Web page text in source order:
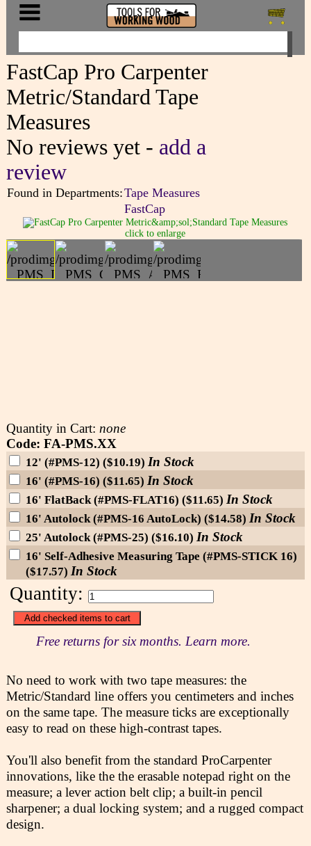
FastCap Pro Carpenter
Metric/Standard Tape
Measures
No reviews yet - add a
review
Found in Departments:Tape Measures
FastCap
click to enlarge
Quantity in Cart: none
Code: FA-PMS.XX
12' (#PMS-12) ($10.19) In Stock
16' (#PMS-16) ($11.65) In Stock
16' FlatBack (#PMS-FLAT16) ($11.65) In Stock
16' Autolock (#PMS-16 AutoLock) ($14.58) In Stock
25' Autolock (#PMS-25) ($16.10) In Stock
16' Self-Adhesive Measuring Tape (#PMS-STICK 16)
($17.57) In Stock
Quantity:
Free returns for six months. Learn more.
No need to work with two tape measures: the
Metric/Standard line offers you centimeters and inches
on the same tape. The measure ticks are exceptionally
easy to read on these high-contrast tapes.
You'll also benefit from the standard ProCarpenter
innovations, like the the erasable notepad right on the
measure; a lever action belt clip; a built-in pencil
sharpener; a dual locking system; and a rugged compact
design.